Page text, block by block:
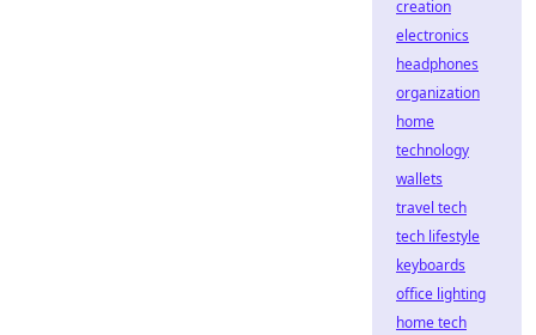
creation
electronics
headphones
organization
home
technology
wallets
travel tech
tech lifestyle
keyboards
office lighting
home tech